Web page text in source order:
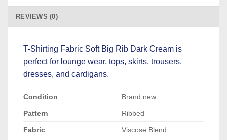
REVIEWS (0)
T-Shirting Fabric Soft Big Rib Dark Cream is
perfect for lounge wear, tops, skirts, trousers,
dresses, and cardigans.
Condition Brand new
Pattern Ribbed
Fabric Viscose Blend